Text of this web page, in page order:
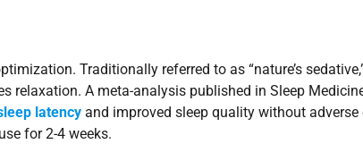
Traditionally referred to as “nature’s
relaxation. A meta-analysis published in Sleep
latency and improved sleep quality without adverse
for 2-4 weeks.